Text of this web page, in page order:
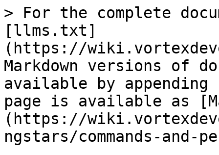
> For the complete
[llms.txt]
(https://
Markdown versions of
available by
page is available as
(https://
ngstars/commands-and-